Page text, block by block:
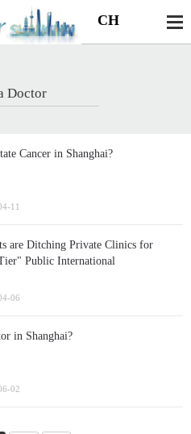
CH
Doctor
Cancer in Shanghai?
11
are Ditching Private Clinics for
Public International
06
in Shanghai?
02